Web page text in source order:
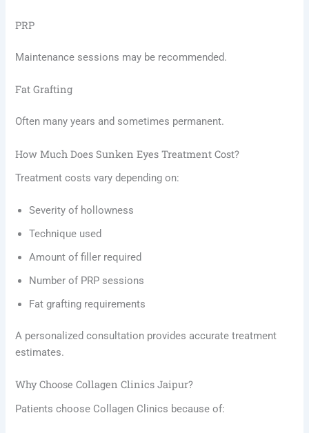
PRP
Maintenance sessions may be recommended.
Fat Grafting
Often many years and sometimes permanent.
How Much Does Sunken Eyes Treatment Cost?
Treatment costs vary depending on:
Severity of hollowness
Technique used
Amount of filler required
Number of PRP sessions
Fat grafting requirements
A personalized consultation provides accurate treatment
estimates.
Why Choose Collagen Clinics Jaipur?
Patients choose Collagen Clinics because of: